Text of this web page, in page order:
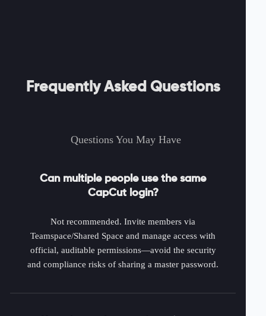
Frequently Asked Questions
Questions You May Have
Can multiple people use the same
CapCut login?
Not recommended. Invite members via
Teamspace/Shared Space and manage access with
official, auditable permissions—avoid the security
and compliance risks of sharing a master password.